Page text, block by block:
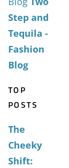
Step and
Tequila -
Fashion
Blog
TOP
POSTS
The
Cheeky
Shift: